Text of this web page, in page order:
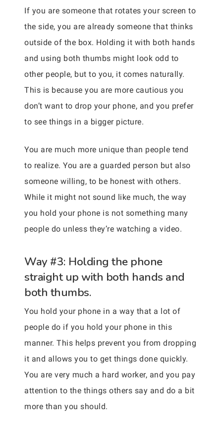
If you are someone that rotates your screen to
the side, you are already someone that thinks
outside of the box. Holding it with both hands
and using both thumbs might look odd to
other people, but to you, it comes naturally.
This is because you are more cautious you
don’t want to drop your phone, and you prefer
to see things in a bigger picture.
You are much more unique than people tend
to realize. You are a guarded person but also
someone willing, to be honest with others.
While it might not sound like much, the way
you hold your phone is not something many
people do unless they’re watching a video.
Way #3: Holding the phone
straight up with both hands and
both thumbs.
You hold your phone in a way that a lot of
people do if you hold your phone in this
manner. This helps prevent you from dropping
it and allows you to get things done quickly.
You are very much a hard worker, and you pay
attention to the things others say and do a bit
more than you should.